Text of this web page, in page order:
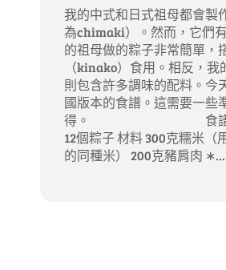
我的中式和日式祖母都會製
為chimaki）。然而，它們
的祖母做的粽子非常簡單，
（kinako）食用。相反，
則包含許多調味的配料。今
國版本的食譜。這需要一些
得。 食譜：粽子
12個粽子 材料 300克糯米（
的同種米） 200克豬肩肉 ∗...